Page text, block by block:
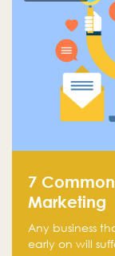
7
Marketing
Any business
early on will